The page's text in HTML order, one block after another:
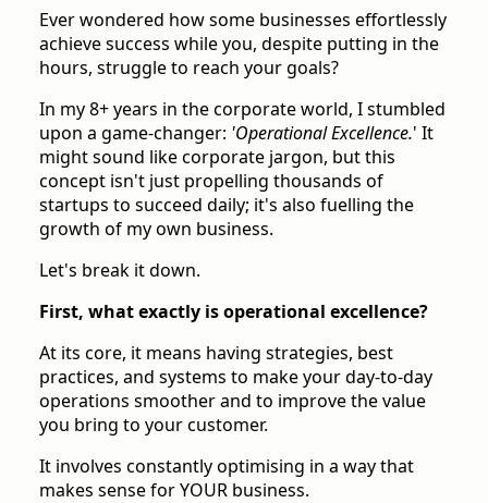
Ever wondered how some businesses effortlessly
achieve success while you, despite putting in the
hours, struggle to reach your goals?
In my 8+ years in the corporate world, I stumbled
upon a game-changer: 'Operational Excellence.' It
might sound like corporate jargon, but this
concept isn't just propelling thousands of
startups to succeed daily; it's also fuelling the
growth of my own business.
Let's break it down.
First, what exactly is operational excellence?
At its core, it means having strategies, best
practices, and systems to make your day-to-day
operations smoother and to improve the value
you bring to your customer.
It involves constantly optimising in a way that
makes sense for YOUR business.